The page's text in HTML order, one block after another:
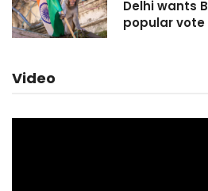
Delhi wants
popular vote
Video